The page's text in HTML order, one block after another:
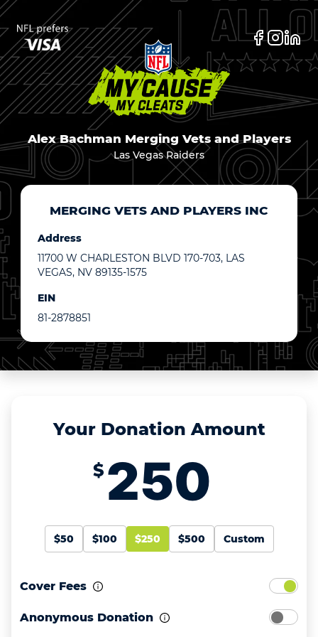
Alex Bachman Merging Vets and Players
Las Vegas Raiders
MERGING VETS AND PLAYERS INC
Address
11700 W CHARLESTON BLVD 170-703, LAS
VEGAS, NV 89135-1575
EIN
81-2878851
Your Donation Amount
$
$50 $100 $250 $500 Custom
Cover Fees
Anonymous Donation